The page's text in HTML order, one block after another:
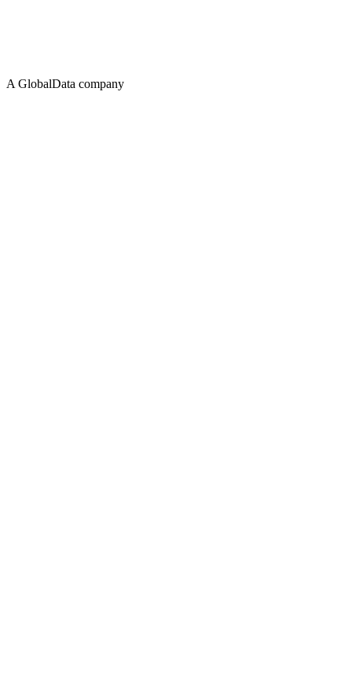
A GlobalData company